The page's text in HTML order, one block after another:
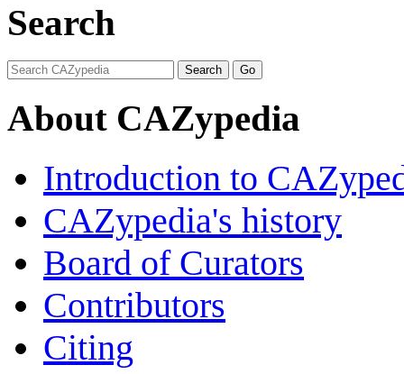
Search
About CAZypedia
Introduction to
CAZypedia's history
Board of Curators
Contributors
Citing